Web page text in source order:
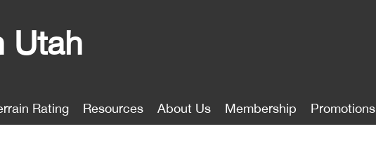
Utah
Rating Resources About Us Membership Promotions